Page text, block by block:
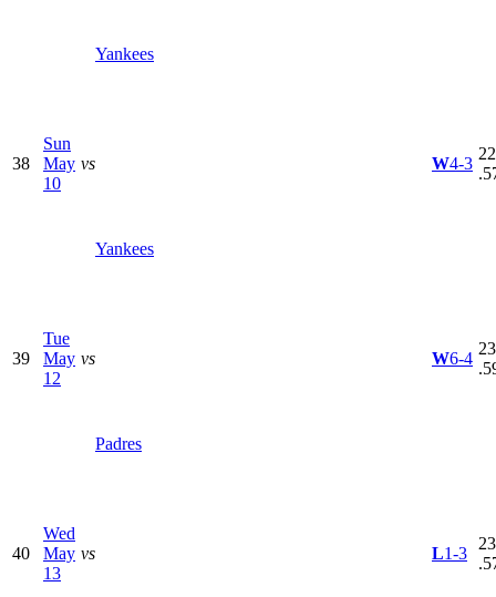
Yankees
38
Sun
May
10
vs
Yankees
W4-3
39
Tue
May
12
vs
Padres
W6-4
40
Wed
May
13
vs L1-3